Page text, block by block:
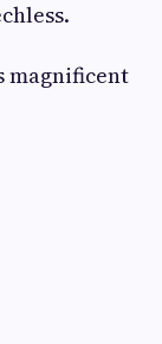
magnificent